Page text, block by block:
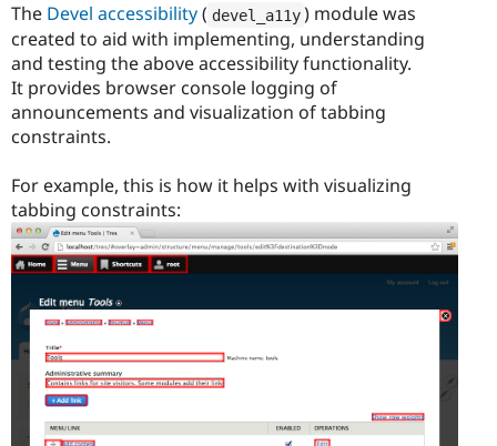
The Devel accessibility( devel_a11y ) module was
created to aid with implementing, understanding
and testing the above accessibility functionality.
It provides browser console logging of
announcements and visualization of tabbing
constraints.
For example, this is how it helps with visualizing
tabbing constraints: